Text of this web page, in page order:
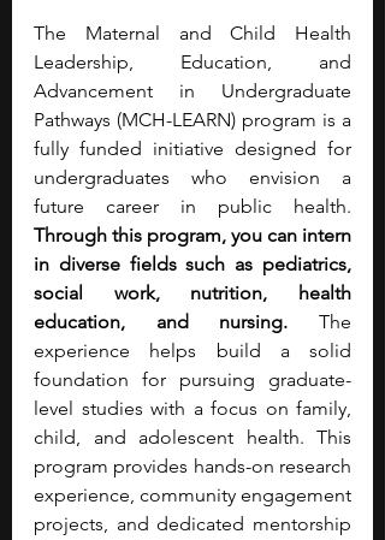
The Maternal and Child Health
Leadership, Education, and
Advancement in Undergraduate
Pathways (MCH-LEARN) program is a
fully funded initiative designed for
undergraduates who envision a
Through this program, you can intern
in diverse fields such as pediatrics,
social work, nutrition, health
education, and nursing. The
experience helps build a solid
foundation for pursuing graduate-
level studies with a focus on family,
child, and adolescent health. This
program provides hands-on research
experience, community engagement
projects, and dedicated mentorship